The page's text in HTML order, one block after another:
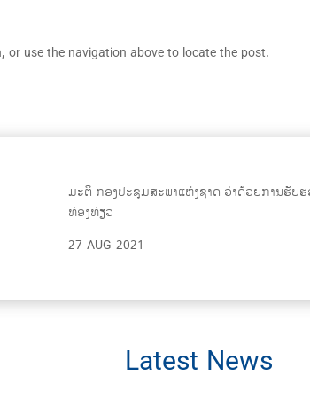
or use the navigation above to locate the post.
ມະຕິ ກອງປະຊຸມສະພາແຫ່ງຊາດ ວ່າດ້ວຍການຮັບ
ທ່ອງທ່ຽວ
27-AUG-2021
Latest News